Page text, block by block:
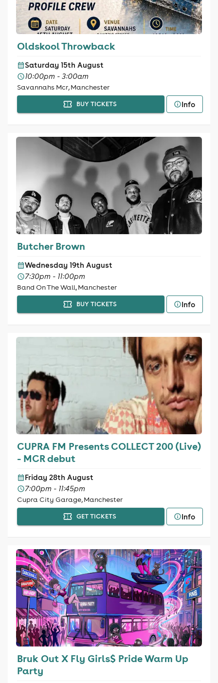
Oldskool Throwback
Saturday 15th August
10:00pm - 3:00am
Savannahs Mcr, Manchester
BUY TICKETS Info
Butcher Brown
Wednesday 19th August
7:30pm - 11:00pm
Band On The Wall, Manchester
BUY TICKETS Info
CUPRA FM Presents COLLECT 200 (Live)
- MCR debut
Friday 28th August
7:00pm - 11:45pm
Cupra City Garage, Manchester
GET TICKETS Info
Bruk Out X Fly Girls$ Pride Warm Up
Party